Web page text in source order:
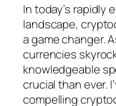
In today’s rapidly
landscape,
a game changer.
currencies
knowledgeable
crucial than ever.
compelling